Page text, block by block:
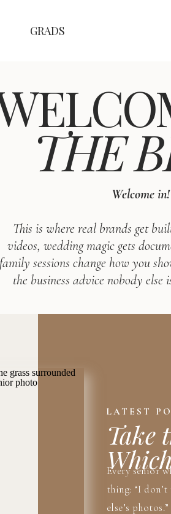
GRADS
THE
Welcome in!
This is where real brands get
videos, wedding magic gets
family sessions change how you
the business advice nobody else
LATEST
Take
Every senior
thing: “I
else’s